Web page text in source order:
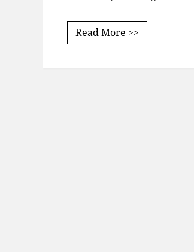
Read More >>